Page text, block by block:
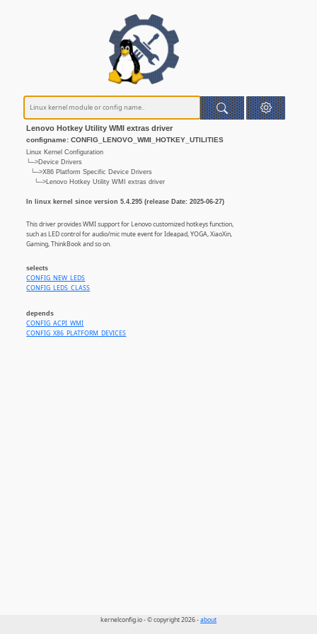
Lenovo Hotkey Utility WMI extras driver
configname: CONFIG_LENOVO_WMI_HOTKEY_UTILITIES
Linux Kernel Configuration
└─>Device Drivers
└─>X86 Platform Specific Device Drivers
└─>Lenovo Hotkey Utility WMI extras driver
In linux kernel since version 5.4.295 (release Date: 2025-06-27)
This driver provides WMI support for Lenovo customized hotkeys function,
such as LED control for audio/mic mute event for Ideapad, YOGA, XiaoXin,
Gaming, ThinkBook and so on.
selects
CONFIG_NEW_LEDS
CONFIG_LEDS_CLASS
depends
CONFIG_ACPI_WMI
CONFIG_X86_PLATFORM_DEVICES
kernelconfig.io - © copyright 2026 -about